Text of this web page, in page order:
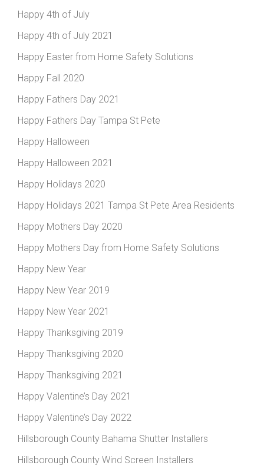
Happy 4th of July
Happy 4th of July 2021
Happy Easter from Home Safety Solutions
Happy Fall 2020
Happy Fathers Day 2021
Happy Fathers Day Tampa St Pete
Happy Halloween
Happy Halloween 2021
Happy Holidays 2020
Happy Holidays 2021 Tampa St Pete Area Residents
Happy Mothers Day 2020
Happy Mothers Day from Home Safety Solutions
Happy New Year
Happy New Year 2019
Happy New Year 2021
Happy Thanksgiving 2019
Happy Thanksgiving 2020
Happy Thanksgiving 2021
Happy Valentine’s Day 2021
Happy Valentine’s Day 2022
Hillsborough County Bahama Shutter Installers
Hillsborough County Wind Screen Installers